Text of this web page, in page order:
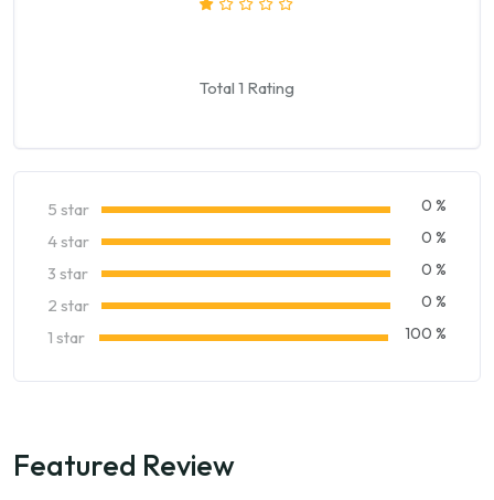
Total 1 Rating
5 star 0 %
4 star 0 %
3 star 0 %
2 star 0 %
1 star 100 %
Featured Review